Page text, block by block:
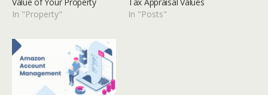
In "Property"
In "Posts"